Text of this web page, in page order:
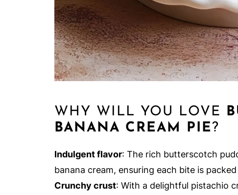
WHY WILL YOU LOVE
BANANA CREAM PIE?
Indulgent flavor: The rich butterscotch
banana cream, ensuring each bite is
Crunchy crust: With a delightful pistachio